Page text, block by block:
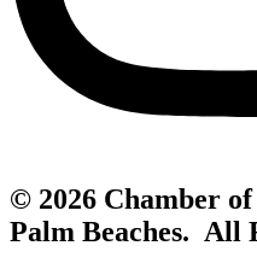
© 2026 Chamber
Palm Beaches. All